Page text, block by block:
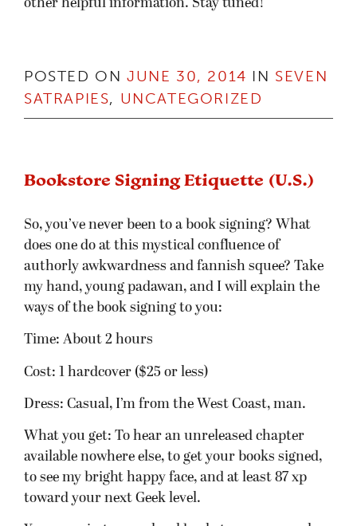
Dress: Casual, I’m from the West Coast, man.
What you get: To hear an unreleased chapter
toward your next Geek level.
and you’ll be able to find some area cleared and
with chairs in front of a podium. Grab the
podium and throw it to the ground, shouting,
“Brent’s books are crap! Don’t buy them!” Okay,
don’t do that, except maybe at the first signing. I
could use the publicity. Go take a seat. I usually
minutes late in case stragglers are wandering in,
but don’t tell them that! (We all know they’ll just
Sometimes a representative from the bookstore
might introduce me. Pity them. It’s their job to
find nice things to say about me. Then I’ll take